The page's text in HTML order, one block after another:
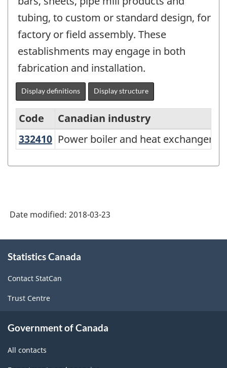
tubing, to custom or standard design, for
factory or field assembly. These
establishments may engage in both
fabrication and installation.
Display definitions Display structure
North
System
Canada
2017
Version
2.0
Classification
Code
Canadian industry
332410 Power boiler and heat
Power boiler and heat exchanger
Date modified: 2018-03-23
this
Statistics Canada
Contact StatCan
Trust Centre
Government of Canada
All contacts